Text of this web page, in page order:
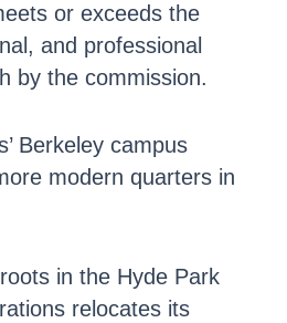
or exceeds the
and professional
by the commission.
Berkeley campus
modern quarters in
in the Hyde Park
relocates its